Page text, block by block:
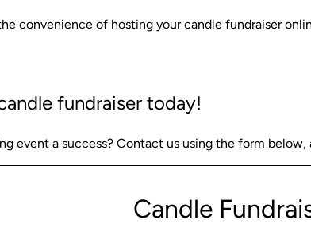
convenience of hosting your candle fundraiser
fundraiser today!
event a success? Contact us using the form
Candle